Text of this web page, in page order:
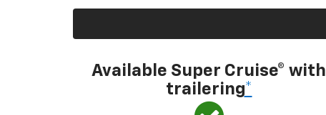
Available Super Cruise® with
trailering*